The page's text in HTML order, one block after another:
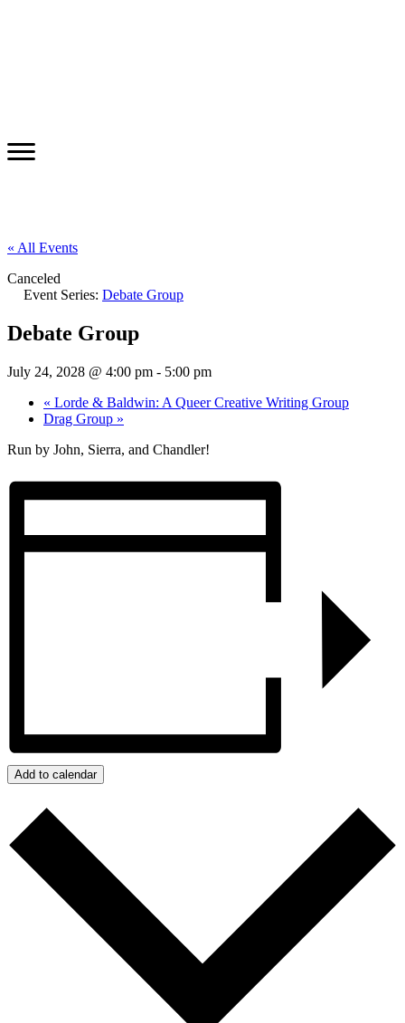
« All Events
Canceled
Event Series: Debate Group
Debate Group
July 24, 2028 @ 4:00 pm - 5:00 pm
« Lorde & Baldwin: A Queer Creative Writing Group
Drag Group »
Run by John, Sierra, and Chandler!
Add to calendar